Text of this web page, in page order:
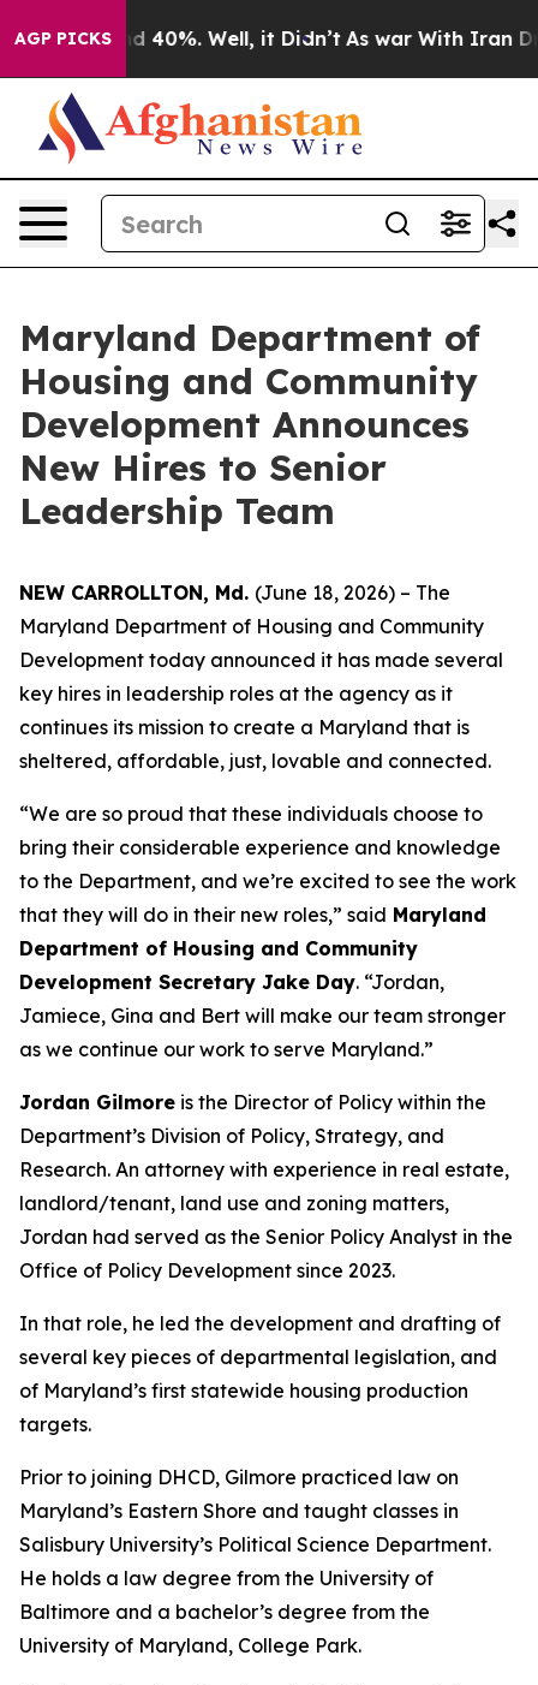
AGP PICKS
Around 40%. Well, it Didn’t As war With Iran Drove
Maryland Department of
Housing and Community
Development Announces
New Hires to Senior
Leadership Team
NEW CARROLLTON, Md. (June 18, 2026) – The
Maryland Department of Housing and Community
Development today announced it has made several
key hires in leadership roles at the agency as it
continues its mission to create a Maryland that is
sheltered, affordable, just, lovable and connected.
“We are so proud that these individuals choose to
bring their considerable experience and knowledge
to the Department, and we’re excited to see the work
that they will do in their new roles,” said Maryland
Department of Housing and Community
Development Secretary Jake Day. “Jordan,
Jamiece, Gina and Bert will make our team stronger
as we continue our work to serve Maryland.”
Jordan Gilmore is the Director of Policy within the
Department’s Division of Policy, Strategy, and
Research. An attorney with experience in real estate,
landlord/tenant, land use and zoning matters,
Jordan had served as the Senior Policy Analyst in the
Office of Policy Development since 2023.
In that role, he led the development and drafting of
several key pieces of departmental legislation, and
of Maryland’s first statewide housing production
targets.
Prior to joining DHCD, Gilmore practiced law on
Maryland’s Eastern Shore and taught classes in
Salisbury University’s Political Science Department.
He holds a law degree from the University of
Baltimore and a bachelor’s degree from the
University of Maryland, College Park.